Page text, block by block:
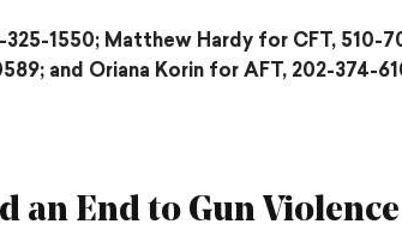
1550; Matthew Hardy for CFT, 510-
and Oriana Korin for AFT, 202-374-
an End to Gun